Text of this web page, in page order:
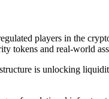
players in the
tokens and real-world
is unlocking